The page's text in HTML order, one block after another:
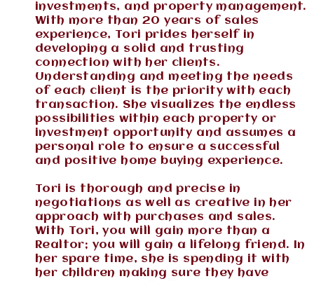
investments, and property management.
With more than 20 years of sales
experience, Tori prides herself in
developing a solid and trusting
connection with her clients.
Understanding and meeting the needs
of each client is the priority with each
transaction. She visualizes the endless
possibilities within each property or
investment opportunity and assumes a
personal role to ensure a successful
and positive home buying experience.
Tori is thorough and precise in
negotiations as well as creative in her
approach with purchases and sales.
With Tori, you will gain more than a
Realtor; you will gain a lifelong friend. In
her spare time, she is spending it with
her children making sure they have